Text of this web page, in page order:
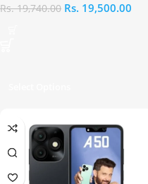
Rs.19,740.00 Rs. 19,500.00